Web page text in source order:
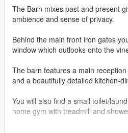
The Barn mixes past and present
ambience and sense of privacy.
Behind the main front iron gates
window which outlooks onto the
The barn features a main
and a beautifully detailed kitchen-
You will also find a small toilet/
home gym with treadmill and